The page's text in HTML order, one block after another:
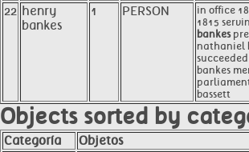
22 henry
bankes
1 PERSON
in office
1815
bankes
nathaniel
bankes
bassett
Objects sorted by
Categoría
Objetos